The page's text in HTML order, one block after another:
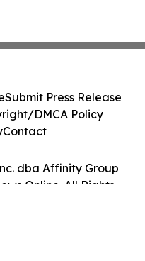
dba Affinity Group
Online. All Rights
Submit Press Release
DMCA Policy
Contact